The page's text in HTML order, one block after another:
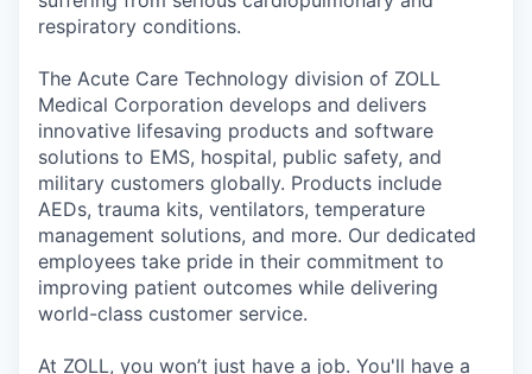
respiratory conditions.
The Acute Care Technology division of ZOLL
Medical Corporation develops and delivers
innovative lifesaving products and software
solutions to EMS, hospital, public safety, and
military customers globally. Products include
AEDs, trauma kits, ventilators, temperature
management solutions, and more. Our dedicated
employees take pride in their commitment to
improving patient outcomes while delivering
world-class customer service.
At ZOLL, you won’t just have a job. You'll have a